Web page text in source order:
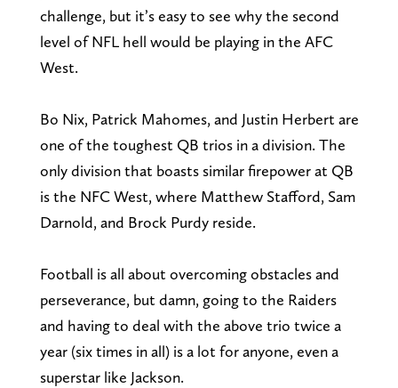
challenge, but it’s easy to see why the second
level of NFL hell would be playing in the AFC
West.
Bo Nix, Patrick Mahomes, and Justin Herbert are
one of the toughest QB trios in a division. The
only division that boasts similar firepower at QB
is the NFC West, where Matthew Stafford, Sam
Darnold, and Brock Purdy reside.
Football is all about overcoming obstacles and
perseverance, but damn, going to the Raiders
and having to deal with the above trio twice a
year (six times in all) is a lot for anyone, even a
superstar like Jackson.